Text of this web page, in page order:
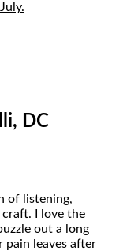
DC
of listening,
I love the
out a long
leaves after